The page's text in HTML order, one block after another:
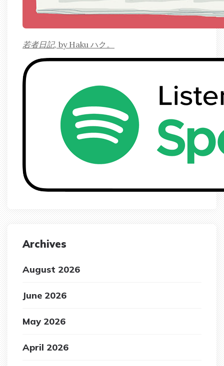
若者日記, by Haku ハク。
Archives
August 2026
June 2026
May 2026
April 2026